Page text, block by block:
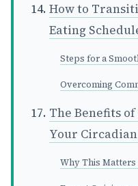
How to
Eating
Steps for a
Overcoming
The Benefits
Your
Why This